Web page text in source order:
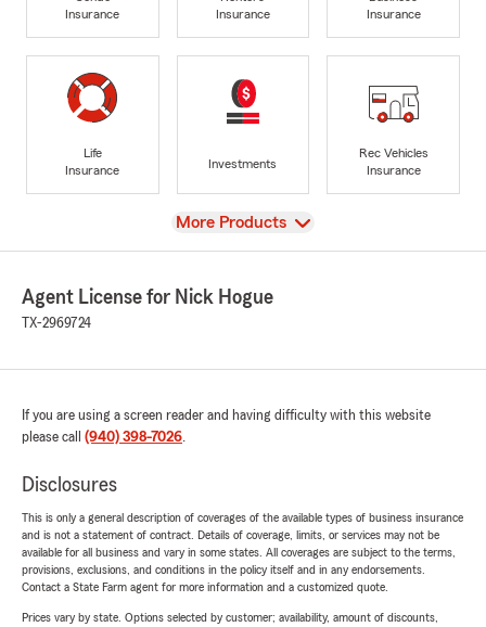
Insurance
Insurance
Insurance
Life
Insurance
Investments
Rec Vehicles
Insurance
View
More Products
Agent License for Nick Hogue
TX-2969724
If you are using a screen reader and having difficulty with this website
please call (940) 398-7026.
Disclosures
This is only a general description of coverages of the available types of business insurance
and is not a statement of contract. Details of coverage, limits, or services may not be
available for all business and vary in some states. All coverages are subject to the terms,
provisions, exclusions, and conditions in the policy itself and in any endorsements.
Contact a State Farm agent for more information and a customized quote.
Prices vary by state. Options selected by customer; availability, amount of discounts,